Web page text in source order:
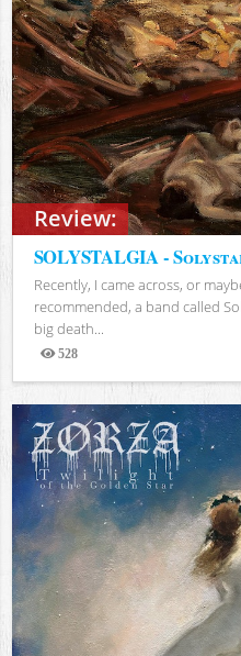
Review:
SOLYSTALGIA -
Recently, I came across, or
recommended, a band called
big death...
528
Views